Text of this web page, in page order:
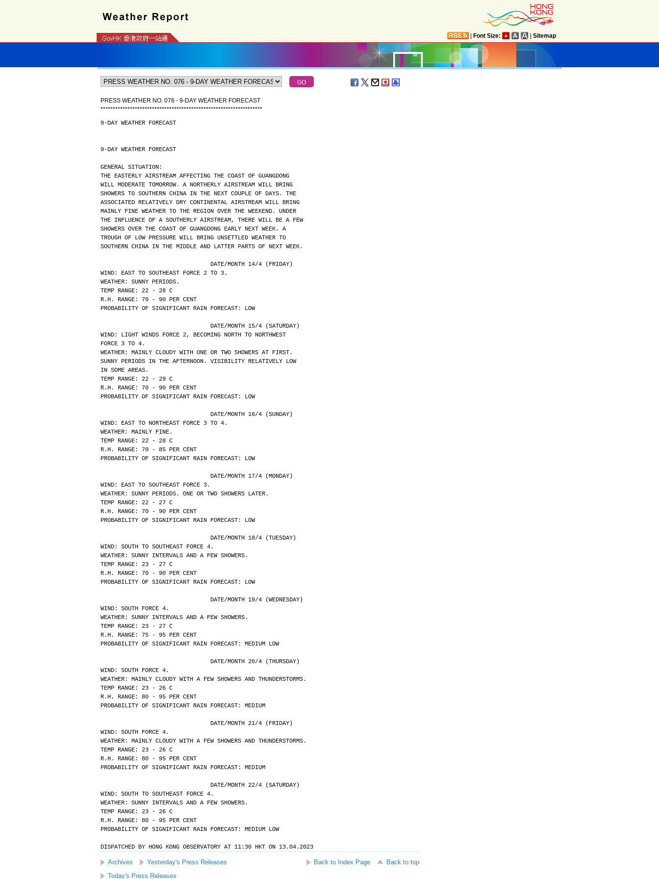
Font Size: Sitemap
PRESS WEATHER NO. 076 - 9-DAY WEATHER FORECAST
******************************************************************
9-DAY WEATHER FORECAST
9-DAY WEATHER FORECAST
GENERAL SITUATION:
THE EASTERLY AIRSTREAM AFFECTING THE COAST OF GUANGDONG
WILL MODERATE TOMORROW. A NORTHERLY AIRSTREAM WILL BRING
SHOWERS TO SOUTHERN CHINA IN THE NEXT COUPLE OF DAYS. THE
ASSOCIATED RELATIVELY DRY CONTINENTAL AIRSTREAM WILL BRING
MAINLY FINE WEATHER TO THE REGION OVER THE WEEKEND. UNDER
THE INFLUENCE OF A SOUTHERLY AIRSTREAM, THERE WILL BE A FEW
SHOWERS OVER THE COAST OF GUANGDONG EARLY NEXT WEEK. A
TROUGH OF LOW PRESSURE WILL BRING UNSETTLED WEATHER TO
SOUTHERN CHINA IN THE MIDDLE AND LATTER PARTS OF NEXT WEEK.
				DATE/MONTH 14/4 (FRIDAY)
WIND: EAST TO SOUTHEAST FORCE 2 TO 3.
WEATHER: SUNNY PERIODS.
TEMP RANGE: 22 - 28 C
R.H. RANGE: 70 - 90 PER CENT
PROBABILITY OF SIGNIFICANT RAIN FORECAST: LOW
				DATE/MONTH 15/4 (SATURDAY)
WIND: LIGHT WINDS FORCE 2, BECOMING NORTH TO NORTHWEST
FORCE 3 TO 4.
WEATHER: MAINLY CLOUDY WITH ONE OR TWO SHOWERS AT FIRST.
SUNNY PERIODS IN THE AFTERNOON. VISIBILITY RELATIVELY LOW
IN SOME AREAS.
TEMP RANGE: 22 - 29 C
R.H. RANGE: 70 - 90 PER CENT
PROBABILITY OF SIGNIFICANT RAIN FORECAST: LOW
				DATE/MONTH 16/4 (SUNDAY)
WIND: EAST TO NORTHEAST FORCE 3 TO 4.
WEATHER: MAINLY FINE.
TEMP RANGE: 22 - 28 C
R.H. RANGE: 70 - 85 PER CENT
PROBABILITY OF SIGNIFICANT RAIN FORECAST: LOW
				DATE/MONTH 17/4 (MONDAY)
WIND: EAST TO SOUTHEAST FORCE 3.
WEATHER: SUNNY PERIODS. ONE OR TWO SHOWERS LATER.
TEMP RANGE: 22 - 27 C
R.H. RANGE: 70 - 90 PER CENT
PROBABILITY OF SIGNIFICANT RAIN FORECAST: LOW
				DATE/MONTH 18/4 (TUESDAY)
WIND: SOUTH TO SOUTHEAST FORCE 4.
WEATHER: SUNNY INTERVALS AND A FEW SHOWERS.
TEMP RANGE: 23 - 27 C
R.H. RANGE: 70 - 90 PER CENT
PROBABILITY OF SIGNIFICANT RAIN FORECAST: LOW
				DATE/MONTH 19/4 (WEDNESDAY)
WIND: SOUTH FORCE 4.
WEATHER: SUNNY INTERVALS AND A FEW SHOWERS.
TEMP RANGE: 23 - 27 C
R.H. RANGE: 75 - 95 PER CENT
PROBABILITY OF SIGNIFICANT RAIN FORECAST: MEDIUM LOW
				DATE/MONTH 20/4 (THURSDAY)
WIND: SOUTH FORCE 4.
WEATHER: MAINLY CLOUDY WITH A FEW SHOWERS AND THUNDERSTORMS.
TEMP RANGE: 23 - 26 C
R.H. RANGE: 80 - 95 PER CENT
PROBABILITY OF SIGNIFICANT RAIN FORECAST: MEDIUM
				DATE/MONTH 21/4 (FRIDAY)
WIND: SOUTH FORCE 4.
WEATHER: MAINLY CLOUDY WITH A FEW SHOWERS AND THUNDERSTORMS.
TEMP RANGE: 23 - 26 C
R.H. RANGE: 80 - 95 PER CENT
PROBABILITY OF SIGNIFICANT RAIN FORECAST: MEDIUM
				DATE/MONTH 22/4 (SATURDAY)
WIND: SOUTH TO SOUTHEAST FORCE 4.
WEATHER: SUNNY INTERVALS AND A FEW SHOWERS.
TEMP RANGE: 23 - 26 C
R.H. RANGE: 80 - 95 PER CENT
PROBABILITY OF SIGNIFICANT RAIN FORECAST: MEDIUM LOW
DISPATCHED BY HONG KONG OBSERVATORY AT 11:30 HKT ON 13.04.2023
Archives Yesterday's Press Releases Back to Index Page
Back to top
Today's Press Releases